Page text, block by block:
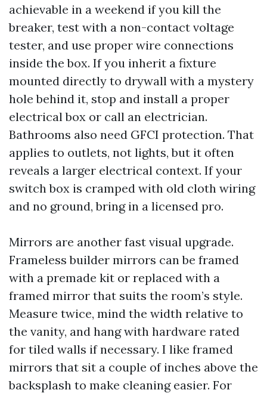
achievable in a weekend if you kill the
breaker, test with a non-contact voltage
tester, and use proper wire connections
inside the box. If you inherit a fixture
mounted directly to drywall with a mystery
hole behind it, stop and install a proper
electrical box or call an electrician.
Bathrooms also need GFCI protection. That
applies to outlets, not lights, but it often
reveals a larger electrical context. If your
switch box is cramped with old cloth wiring
and no ground, bring in a licensed pro.
Mirrors are another fast visual upgrade.
Frameless builder mirrors can be framed
with a premade kit or replaced with a
framed mirror that suits the room’s style.
Measure twice, mind the width relative to
the vanity, and hang with hardware rated
for tiled walls if necessary. I like framed
mirrors that sit a couple of inches above the
backsplash to make cleaning easier. For